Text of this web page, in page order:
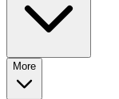
More